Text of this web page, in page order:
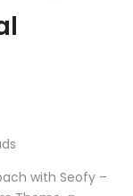
with Seofy –